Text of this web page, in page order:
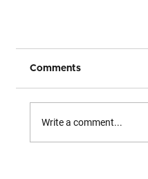
Introducing
Comments
Write a comment...